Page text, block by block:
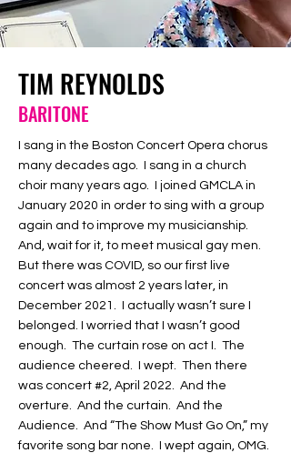
TIM REYNOLDS
BARITONE
I sang in the Boston Concert Opera chorus
many decades ago. I sang in a church
choir many years ago. I joined GMCLA in
January 2020 in order to sing with a group
again and to improve my musicianship.
And, wait for it, to meet musical gay men.
But there was COVID, so our first live
concert was almost 2 years later, in
December 2021. I actually wasn’t sure I
belonged. I worried that I wasn’t good
enough. The curtain rose on act I. The
audience cheered. I wept. Then there
was concert #2, April 2022. And the
overture. And the curtain. And the
Audience. And “The Show Must Go On,” my
favorite song bar none. I wept again, OMG.